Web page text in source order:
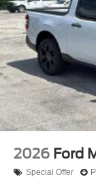
2026 Ford
Special Offer